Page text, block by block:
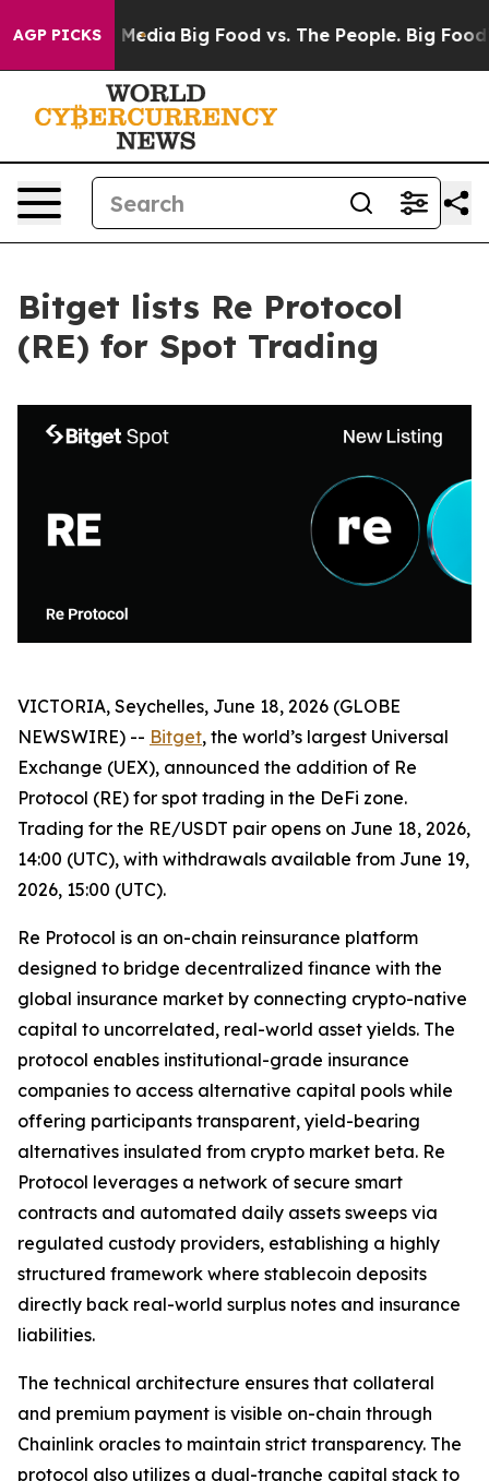
AGP PICKS
Social Media Big Food vs. The People. Big Food’s
Bitget lists Re Protocol
(RE) for Spot Trading
VICTORIA, Seychelles, June 18, 2026 (GLOBE
NEWSWIRE) -- Bitget, the world’s largest Universal
Exchange (UEX), announced the addition of Re
Protocol (RE) for spot trading in the DeFi zone.
Trading for the RE/USDT pair opens on June 18, 2026,
14:00 (UTC), with withdrawals available from June 19,
2026, 15:00 (UTC).
Re Protocol is an on-chain reinsurance platform
designed to bridge decentralized finance with the
global insurance market by connecting crypto-native
capital to uncorrelated, real-world asset yields. The
protocol enables institutional-grade insurance
companies to access alternative capital pools while
offering participants transparent, yield-bearing
alternatives insulated from crypto market beta. Re
Protocol leverages a network of secure smart
contracts and automated daily assets sweeps via
regulated custody providers, establishing a highly
structured framework where stablecoin deposits
directly back real-world surplus notes and insurance
liabilities.
The technical architecture ensures that collateral
and premium payment is visible on-chain through
Chainlink oracles to maintain strict transparency. The
protocol also utilizes a dual-tranche capital stack to